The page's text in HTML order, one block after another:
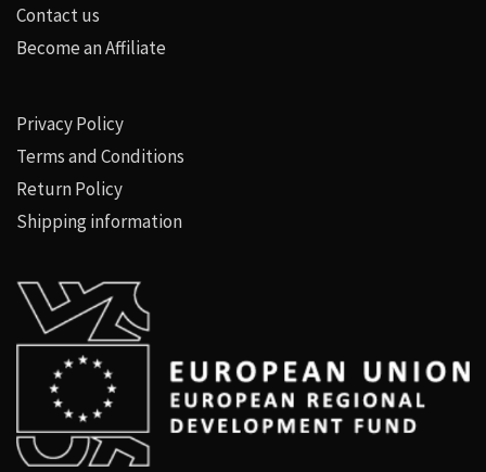
Contact us
Become an Affiliate
Privacy Policy
Terms and Conditions
Return Policy
Shipping information